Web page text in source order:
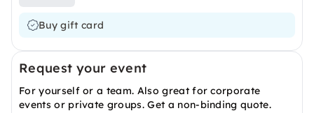
Buy gift card
Request your event
For yourself or a team. Also great for corporate
events or private groups. Get a non-binding quote.